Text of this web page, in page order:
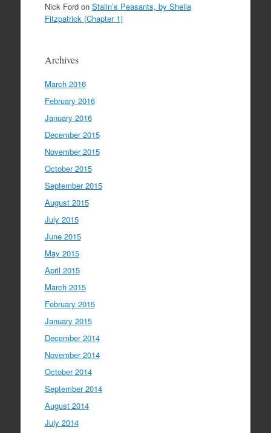
Nick Fordon Stalin’s Peasants, by Sheila
Fitzpatrick (Chapter 1)
Archives
March 2016
February 2016
January 2016
December 2015
November 2015
October 2015
September 2015
August 2015
July 2015
June 2015
May 2015
April 2015
March 2015
February 2015
January 2015
December 2014
November 2014
October 2014
September 2014
August 2014
July 2014